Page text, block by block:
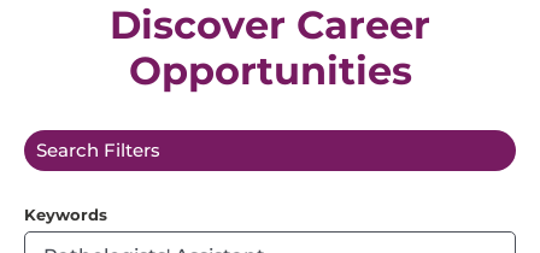
Career Areas
Working Here
Discover Career
Opportunities
Search Filters
Keywords